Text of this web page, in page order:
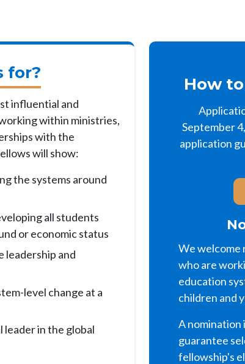
for?
influential and
within ministries,
with the
will show:
the systems around
all students
or economic status
leadership and
level change at a
leader in the global
How
September
application
We welcome
who are
education
children and
A nomination
guarantee
fellowship's